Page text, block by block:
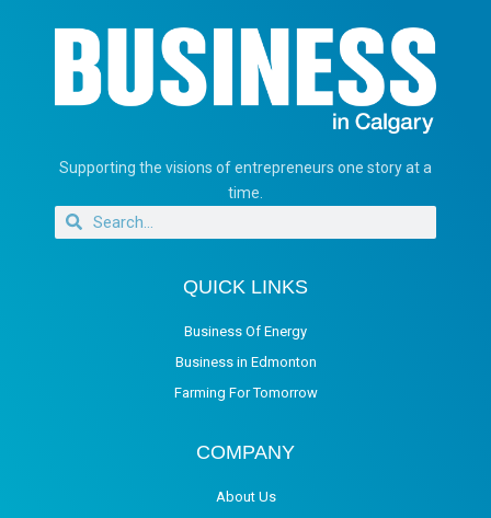
Supporting the visions of entrepreneurs one story at a
time.
QUICK LINKS
Business Of Energy
Business in Edmonton
Farming For Tomorrow
COMPANY
About Us